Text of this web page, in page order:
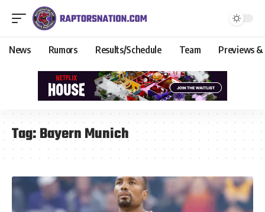
News Rumors Results/Schedule Team Previews &
Tag:Bayern Munich